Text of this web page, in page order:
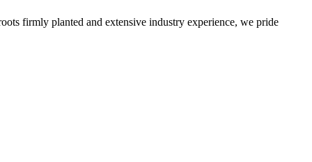
firmly planted and extensive industry experience, we pride